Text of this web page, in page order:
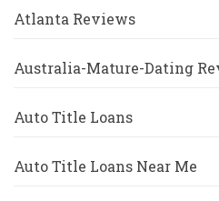
Atlanta Reviews
Australia-Mature-Dating
Auto Title Loans
Auto Title Loans Near Me